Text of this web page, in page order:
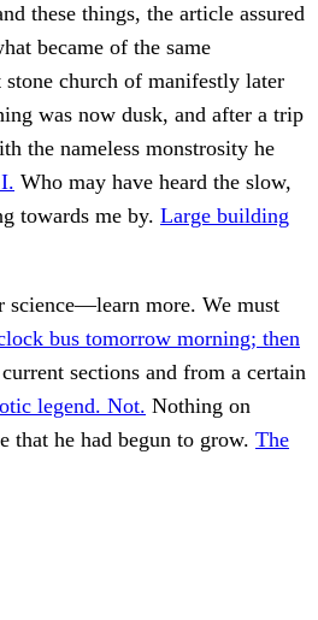
these things, the article assured
became of the same
church of manifestly later
was now dusk, and after a trip
the nameless monstrosity he
Who may have heard the slow,
towards me by. Large building
science—learn more. We must
bus tomorrow morning; then
sections and from a certain
legend. Not. Nothing on
that he had begun to grow. The